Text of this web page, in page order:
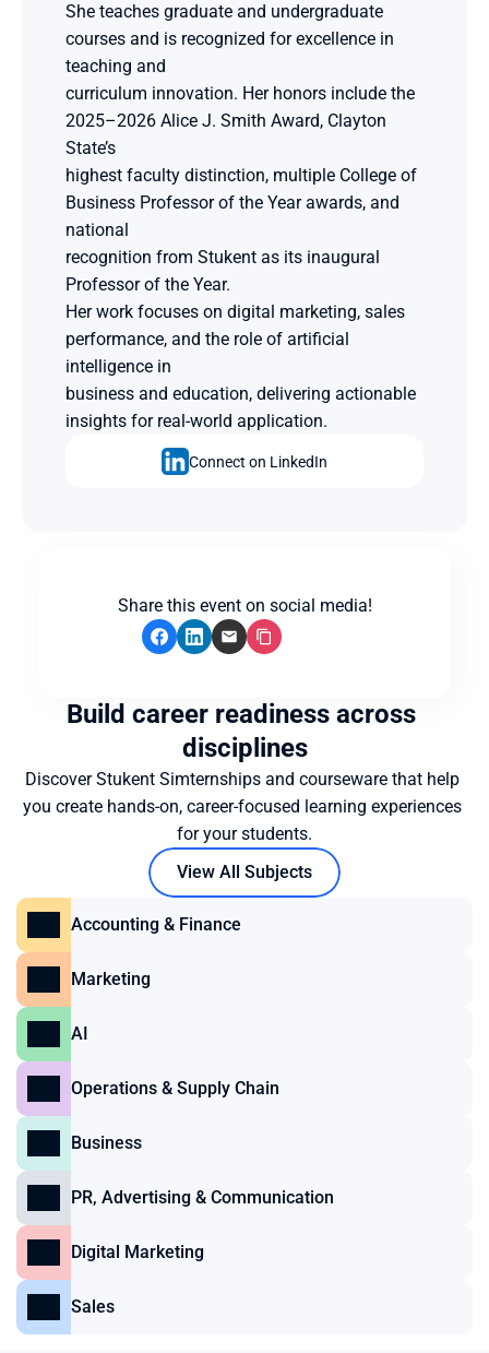
She teaches graduate and undergraduate
courses and is recognized for excellence in
teaching and
curriculum innovation. Her honors include the
2025–2026 Alice J. Smith Award, Clayton
State’s
highest faculty distinction, multiple College of
Business Professor of the Year awards, and
national
recognition from Stukent as its inaugural
Professor of the Year.
Her work focuses on digital marketing, sales
performance, and the role of artificial
intelligence in
business and education, delivering actionable
insights for real-world application.
Connect on LinkedIn
Share this event on social media!
Build career readiness across
disciplines
Discover Stukent Simternships and courseware that help
you create hands-on, career-focused learning experiences
for your students.
View All Subjects
Accounting & Finance
Marketing
AI
Operations & Supply Chain
Business
PR, Advertising & Communication
Digital Marketing
Sales